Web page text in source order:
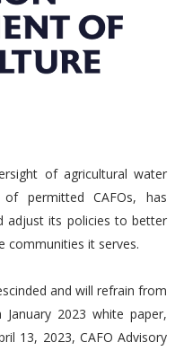
of agricultural water
permitted CAFOs, has
adjust its policies to better
communities it serves.
and will refrain from
2023 white paper,
13, 2023, CAFO Advisory